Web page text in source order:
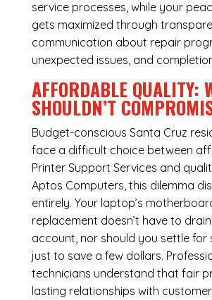
service processes, while your
gets maximized through
communication about repair
unexpected issues, and
AFFORDABLE QUALITY:
SHOULDN’T
Budget-conscious Santa Cruz
face a difficult choice between
Printer Support Services and
Aptos Computers, this dilemma
entirely. Your laptop’s
replacement doesn’t have to
account, nor should you settle for
just to save a few dollars.
technicians understand that fair
lasting relationships with